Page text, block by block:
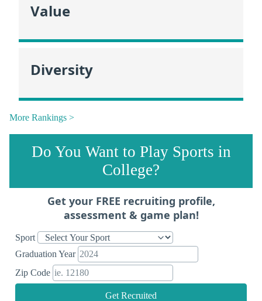
Value
Diversity
More Rankings >
Do You Want to Play Sports in
College?
Get your FREE recruiting profile,
assessment & game plan!
Sport
Graduation Year
Zip Code
Get Recruited